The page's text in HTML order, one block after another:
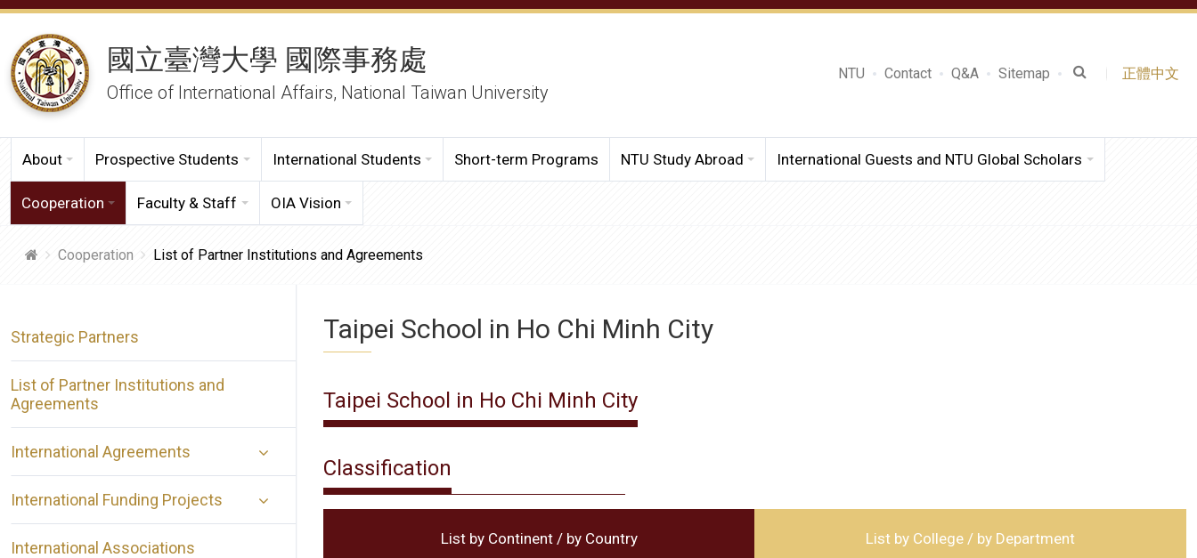
國立臺灣大學 國際事務處
Office of International Affairs, National Taiwan University
NTU Contact Q&A Sitemap 正體中文
About Prospective Students International Students Short-term Programs NTU Study Abroad International Guests and NTU Global Scholars
Cooperation Faculty & Staff OIA Vision
Cooperation List of Partner Institutions and Agreements
Strategic Partners
List of Partner Institutions and
Agreements
International Agreements
International Funding Projects
International Associations
Taipei School in Ho Chi Minh City
Taipei School in Ho Chi Minh City
Classification
List by Continent / by Country List by College / by Department